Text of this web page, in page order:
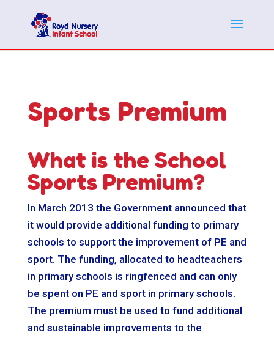
Sports Premium
What is the School
Sports Premium?
In March 2013 the Government announced that
it would provide additional funding to primary
schools to support the improvement of PE and
sport. The funding, allocated to headteachers
in primary schools is ringfenced and can only
be spent on PE and sport in primary schools.
The premium must be used to fund additional
and sustainable improvements to the